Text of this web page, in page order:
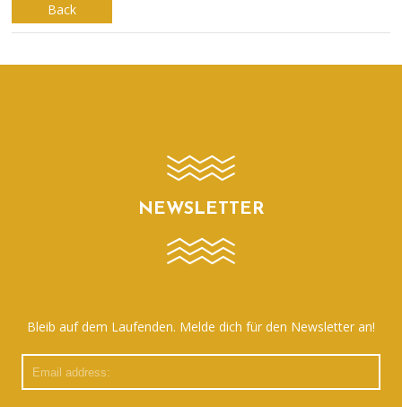
Back
NEWSLETTER
Bleib auf dem Laufenden. Melde dich für den Newsletter an!